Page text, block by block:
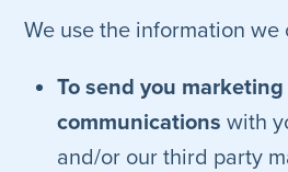
We use the information
To send you
communications with
and/or our third party